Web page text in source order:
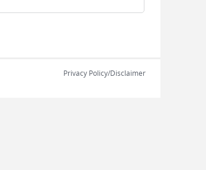
Privacy Policy/Disclaimer